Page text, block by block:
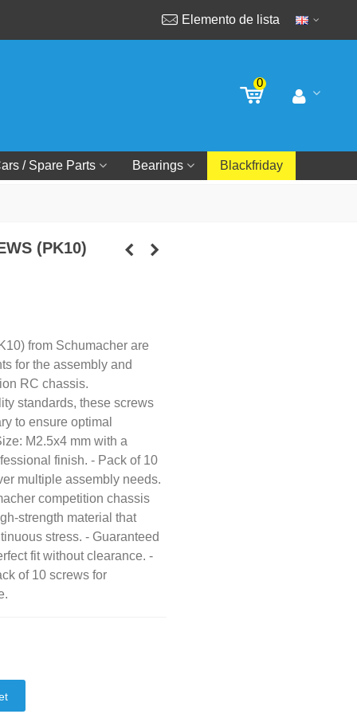
Elemento de lista
0
/ Spare Parts Bearings Blackfriday
(PK10)
from Schumacher are
for the assembly and
RC chassis.
standards, these screws
to ensure optimal
M2.5x4 mm with a
finish. - Pack of 10
multiple assembly needs.
competition chassis
strength material that
stress. - Guaranteed
fit without clearance. -
of 10 screws for